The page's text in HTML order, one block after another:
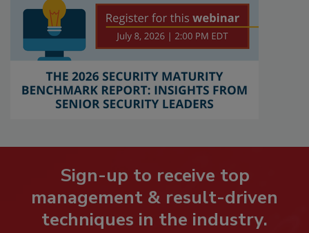
Sign-up to receive top
management & result-driven
techniques in the industry.